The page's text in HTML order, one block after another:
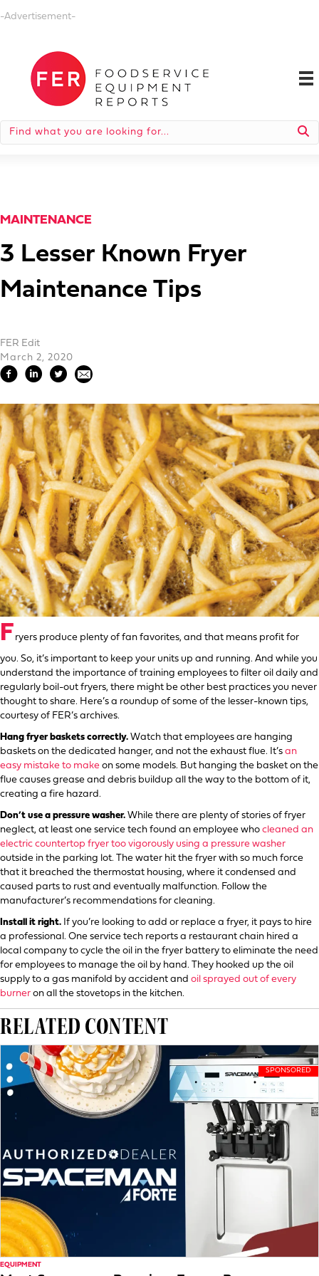
-Advertisement-
MAINTENANCE
3 Lesser Known Fryer
Maintenance Tips
FER Edit
March 2, 2020
F ryers produce plenty of fan favorites, and that means profit for
you. So, it’s important to keep your units up and running. And while you
understand the importance of training employees to filter oil daily and
regularly boil-out fryers, there might be other best practices you never
thought to share. Here’s a roundup of some of the lesser-known tips,
courtesy of FER’s archives.
Hang fryer baskets correctly. Watch that employees are hanging
baskets on the dedicated hanger, and not the exhaust flue. It’s an
easy mistake to make on some models. But hanging the basket on the
flue causes grease and debris buildup all the way to the bottom of it,
creating a fire hazard.
Don’t use a pressure washer. While there are plenty of stories of fryer
neglect, at least one service tech found an employee who cleaned an
electric countertop fryer too vigorously using a pressure washer
outside in the parking lot. The water hit the fryer with so much force
that it breached the thermostat housing, where it condensed and
caused parts to rust and eventually malfunction. Follow the
manufacturer’s recommendations for cleaning.
Install it right. If you’re looking to add or replace a fryer, it pays to hire
a professional. One service tech reports a restaurant chain hired a
local company to cycle the oil in the fryer battery to eliminate the need
for employees to manage the oil by hand. They hooked up the oil
supply to a gas manifold by accident and oil sprayed out of every
burner on all the stovetops in the kitchen.
RELATED CONTENT
EQUIPMENT